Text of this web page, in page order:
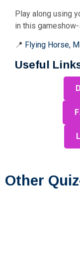
Play along using
in this
📍 Flying Horse,
Useful
Other